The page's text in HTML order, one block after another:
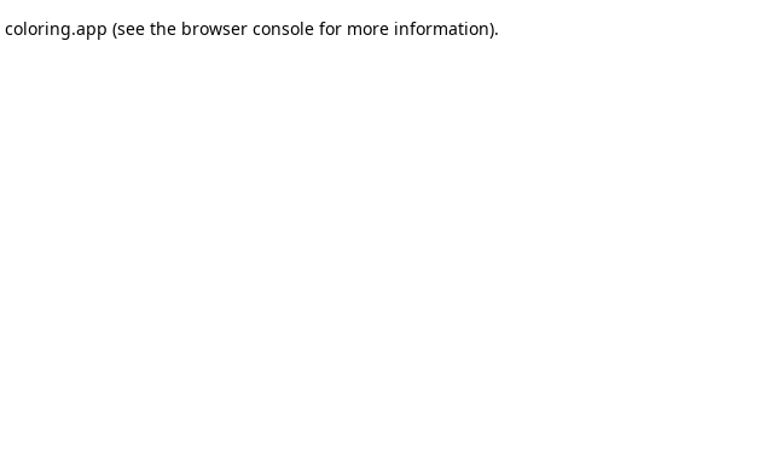
coloring.app (see the browser consolefor more information).